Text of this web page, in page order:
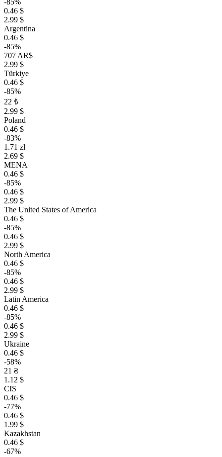
-85%
0.46 $
2.99 $
Argentina
0.46 $
-85%
707 AR$
2.99 $
Türkiye
0.46 $
-85%
22 ₺
2.99 $
Poland
0.46 $
-83%
1.71 zł
2.69 $
MENA
0.46 $
-85%
0.46 $
2.99 $
The United States of America
0.46 $
-85%
0.46 $
2.99 $
North America
0.46 $
-85%
0.46 $
2.99 $
Latin America
0.46 $
-85%
0.46 $
2.99 $
Ukraine
0.46 $
-58%
21 ₴
1.12 $
CIS
0.46 $
-77%
0.46 $
1.99 $
Kazakhstan
0.46 $
-67%